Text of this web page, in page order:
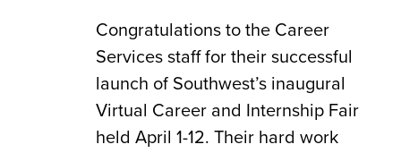
Congratulations to the Career
Services staff for their successful
launch of Southwest’s inaugural
Virtual Career and Internship Fair
held April 1-12. Their hard work